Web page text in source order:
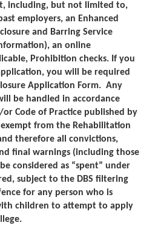
including, but not limited to,
employers, an Enhanced
and Barring Service
an online
Prohibition checks. If you
you will be required
Application Form. Any
be handled in accordance
Code of Practice published by
exempt from the Rehabilitation
therefore all convictions,
final warnings (including those
considered as “spent” under
subject to the DBS filtering
for any person who is
children to attempt to apply